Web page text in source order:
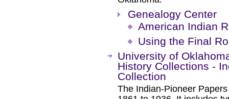
Genealogy Center
American Indian
Using the Final
University of
History Collections -
Collection
The Indian-Pioneer